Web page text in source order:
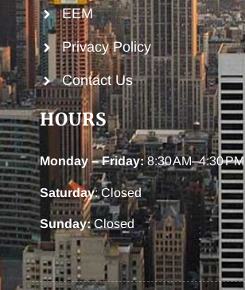
EEM
Privacy Policy
Contact Us
HOURS
Monday – Friday:8:30 AM–4:30 PM
Saturday: Closed
Sunday:Closed